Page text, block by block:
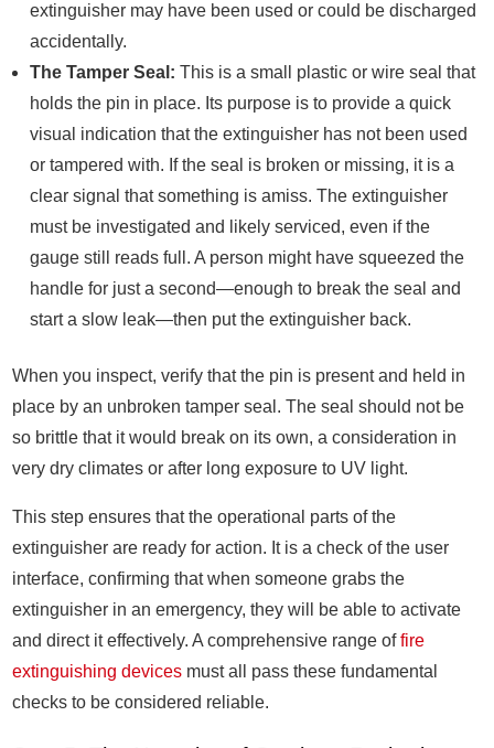
extinguisher may have been used or could be discharged
accidentally.
The Tamper Seal: This is a small plastic or wire seal that
holds the pin in place. Its purpose is to provide a quick
visual indication that the extinguisher has not been used
or tampered with. If the seal is broken or missing, it is a
clear signal that something is amiss. The extinguisher
must be investigated and likely serviced, even if the
gauge still reads full. A person might have squeezed the
handle for just a second—enough to break the seal and
start a slow leak—then put the extinguisher back.
When you inspect, verify that the pin is present and held in
place by an unbroken tamper seal. The seal should not be
so brittle that it would break on its own, a consideration in
very dry climates or after long exposure to UV light.
This step ensures that the operational parts of the
extinguisher are ready for action. It is a check of the user
interface, confirming that when someone grabs the
extinguisher in an emergency, they will be able to activate
and direct it effectively. A comprehensive range offire
extinguishing devices must all pass these fundamental
checks to be considered reliable.